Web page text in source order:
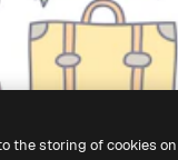
the storing of cookies